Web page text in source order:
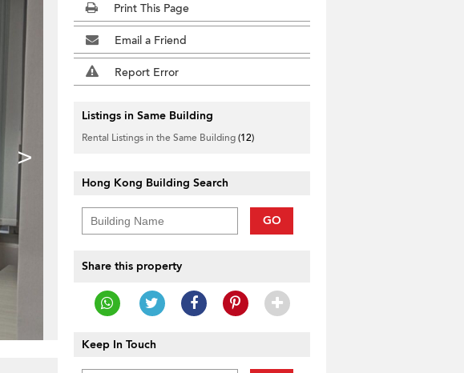
>
Print This Page
Email a Friend
Report Error
Listings in Same Building
Rental Listings in the Same Building(12)
Hong Kong Building Search
GO
Share this property
Keep In Touch